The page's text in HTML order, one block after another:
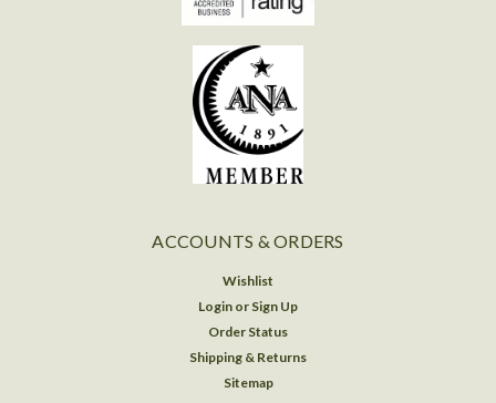
ACCOUNTS & ORDERS
Wishlist
Login or Sign Up
Order Status
Shipping & Returns
Sitemap